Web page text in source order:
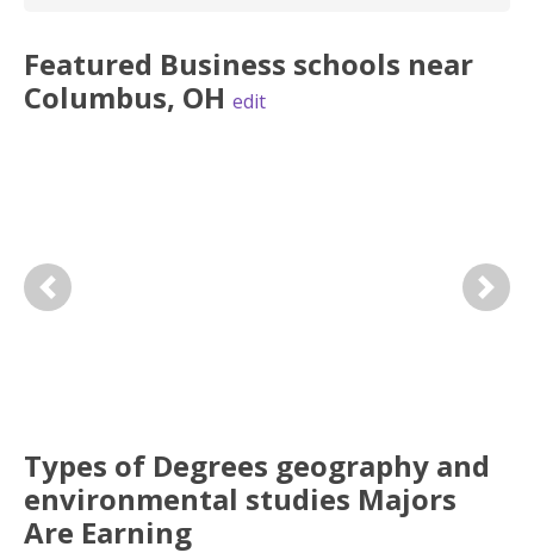
Featured Business schools near
Columbus, OH edit
Previous Next
Types of Degrees geography and
environmental studies Majors
Are Earning